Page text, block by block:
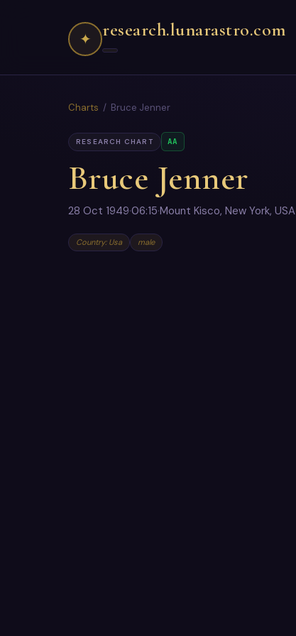
✦ research.lunarastro.com
Charts / Bruce Jenner
RESEARCH CHART AA
Bruce Jenner
28 Oct 1949·06:15·Mount Kisco, New York, USA
Country: Usa male